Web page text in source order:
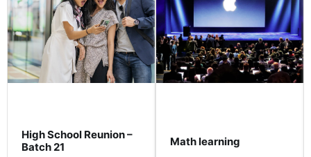
High School Reunion –
Batch 21
Math learning